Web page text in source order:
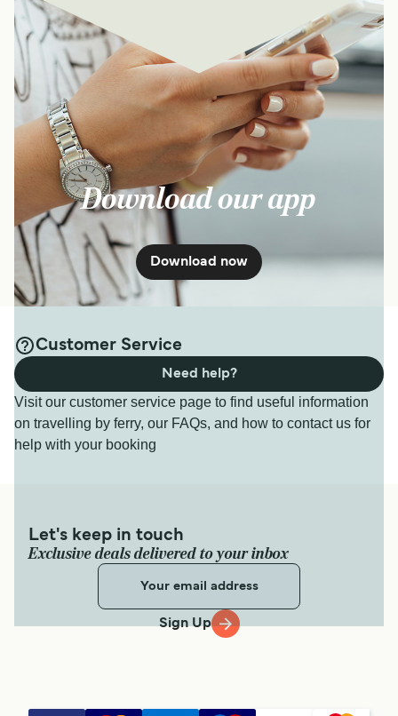
Download our app
Download now
Customer Service
Visit our customer service page to find useful information
on travelling by ferry, our FAQs, and how to contact us for
help with your booking
Need help?
Let's keep in touch
Exclusive deals delivered to your inbox
Sign Up